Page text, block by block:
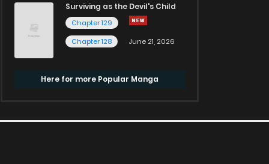
Surviving as the Devil's Child
Chapter 129
Chapter 128
June 21, 2026
Here for more Popular Manga